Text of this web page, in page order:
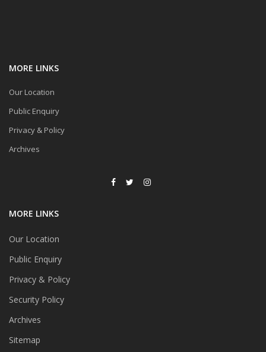
MORE LINKS
Our Location
Public Enquiry
Privacy & Policy
Archives
MORE LINKS
Our Location
Public Enquiry
Privacy & Policy
Security Policy
Archives
Sitemap